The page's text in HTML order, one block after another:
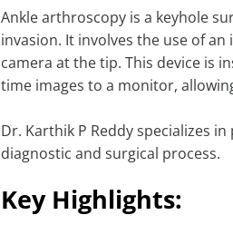
Ankle arthroscopy is a keyhole
invasion. It involves the use of
camera at the tip. This device is
time images to a monitor,
Dr. Karthik P Reddy specializes
diagnostic and surgical process.
Key Highlights: